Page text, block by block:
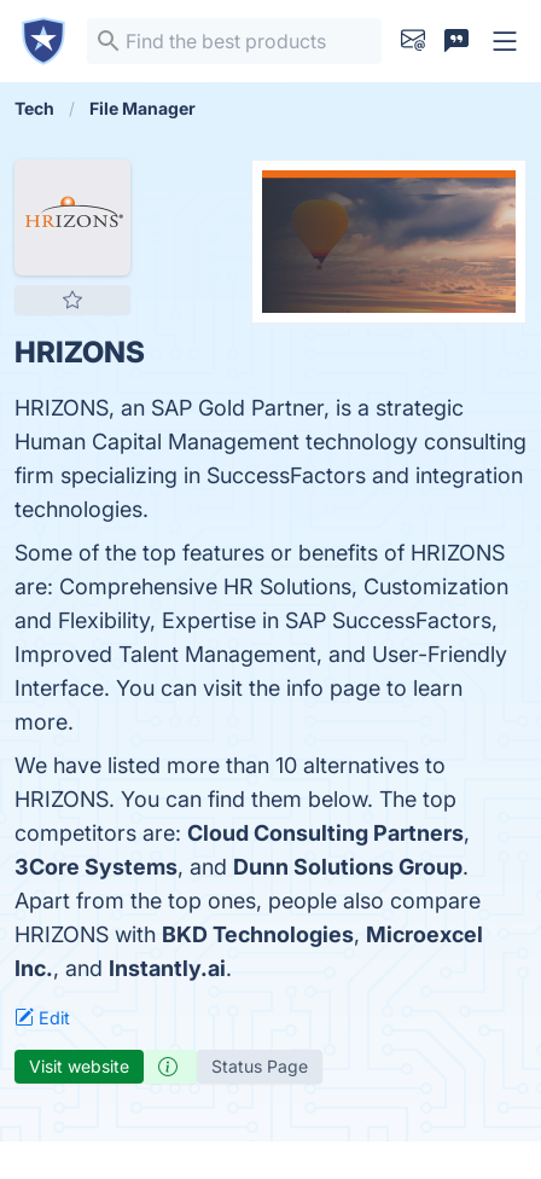
Tech File Manager
HRIZONS
HRIZONS, an SAP Gold Partner, is a strategic
Human Capital Management technology consulting
firm specializing in SuccessFactors and integration
technologies.
Some of the top features or benefits of HRIZONS
are: Comprehensive HR Solutions, Customization
and Flexibility, Expertise in SAP SuccessFactors,
Improved Talent Management, and User-Friendly
Interface. You can visit the info page to learn
more.
We have listed more than 10 alternatives to
HRIZONS. You can find them below. The top
competitors are: Cloud Consulting Partners,
3Core Systems, and Dunn Solutions Group.
Apart from the top ones, people also compare
HRIZONS with BKD Technologies, Microexcel
Inc., and Instantly.ai.
Edit
Visit website Status Page